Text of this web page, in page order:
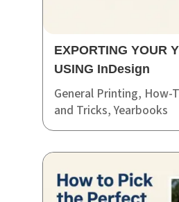
EXPORTING YOUR
USING InDesign
General Printing, How-
and Tricks,Yearbooks